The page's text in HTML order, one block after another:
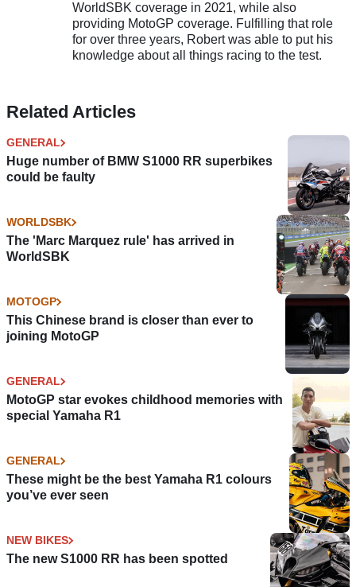
WorldSBK coverage in 2021, while also
providing MotoGP coverage. Fulfilling that role
for over three years, Robert was able to put his
knowledge about all things racing to the test.
Related Articles
GENERAL
Huge number of BMW S1000 RR superbikes
could be faulty
WORLDSBK
The 'Marc Marquez rule' has arrived in
WorldSBK
MOTOGP
This Chinese brand is closer than ever to
joining MotoGP
GENERAL
MotoGP star evokes childhood memories with
special Yamaha R1
GENERAL
These might be the best Yamaha R1 colours
you’ve ever seen
NEW BIKES
The new S1000 RR has been spotted